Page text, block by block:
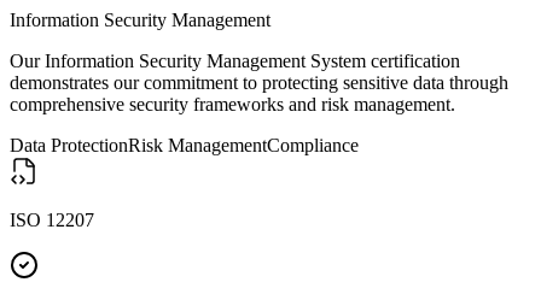
Information Security Management
Our Information Security Management System certification
demonstrates our commitment to protecting sensitive data through
comprehensive security frameworks and risk management.
Data ProtectionRisk ManagementCompliance
ISO 12207